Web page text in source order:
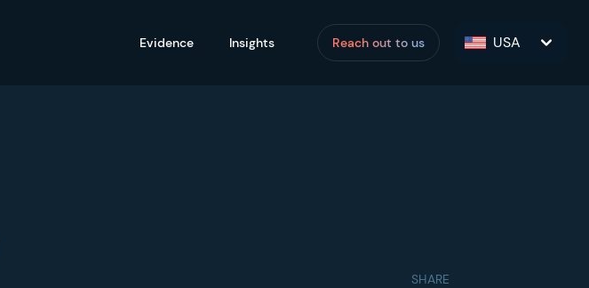
Evidence Insights Reach out to us USA
SHARE